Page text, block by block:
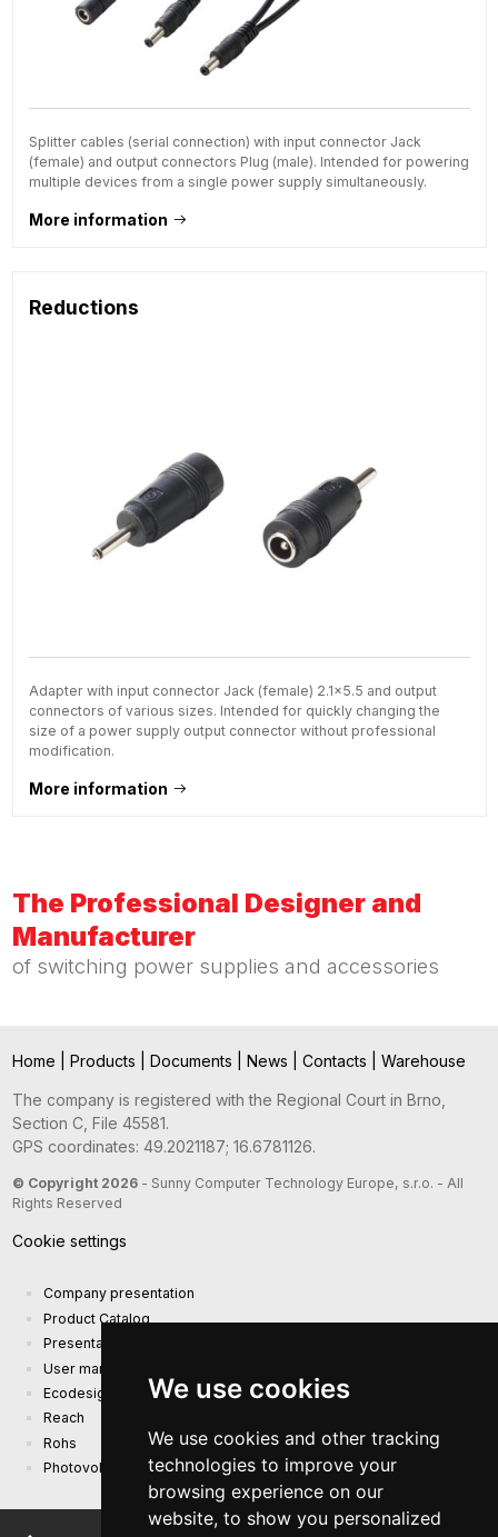
We use cookies
We use cookies and other tracking
technologies to improve your
browsing experience on our
website, to show you personalized
Splitter cables (serial connection) with input connector Jack
(female) and output connectors Plug (male). Intended for powering
multiple devices from a single power supply simultaneously.
More information
Reductions
Adapter with input connector Jack (female) 2.1x5.5 and output
connectors of various sizes. Intended for quickly changing the
size of a power supply output connector without professional
modification.
More information
The Professional Designer and
Manufacturer
of switching power supplies and accessories
Home Products Documents News Contacts Warehouse
The company is registered with the Regional Court in Brno,
Section C, File 45581.
GPS coordinates: 49.2021187; 16.6781126.
© Copyright 2026- Sunny Computer Technology Europe, s.r.o. - All
Rights Reserved
Cookie settings
Company presentation
Product Catalog
Presentation catalog
User manual and safety information
Ecodesign Requirements (EU) 2019/1782
Reach
Rohs
Photovoltaic power plant